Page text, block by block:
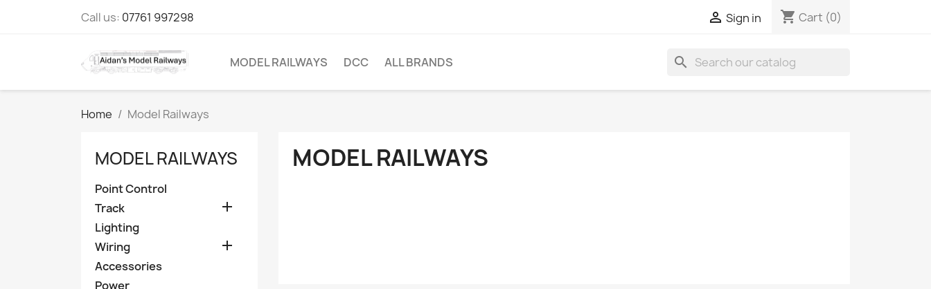
Call us: 07761 997298  Sign in shopping_cart Cart (0)
MODEL RAILWAYS DCC ALL BRANDS search
Home Model Railways
MODEL RAILWAYS
Point Control
Track

Lighting
Wiring

Accessories
Power
MODEL RAILWAYS